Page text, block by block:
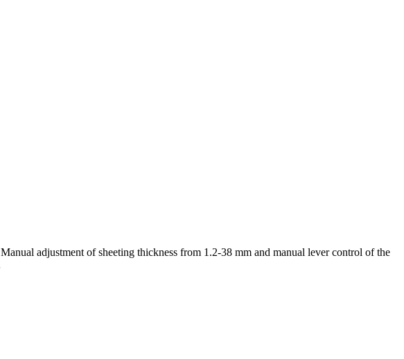
adjustment of sheeting thickness from 1.2-38 mm and manual lever control of the